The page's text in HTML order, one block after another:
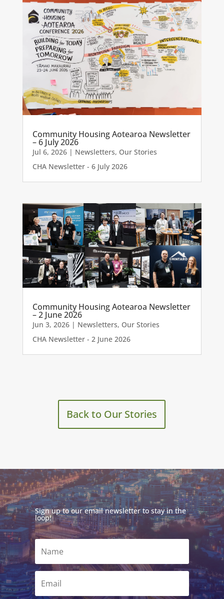
Community Housing Aotearoa Newsletter
– 6 July 2026
Jul 6, 2026| Newsletters, Our Stories
CHA Newsletter - 6 July 2026
Community Housing Aotearoa Newsletter
– 2 June 2026
Jun 3, 2026| Newsletters, Our Stories
CHA Newsletter - 2 June 2026
Back to Our Stories
Sign up to our email newsletter to stay in the
loop!